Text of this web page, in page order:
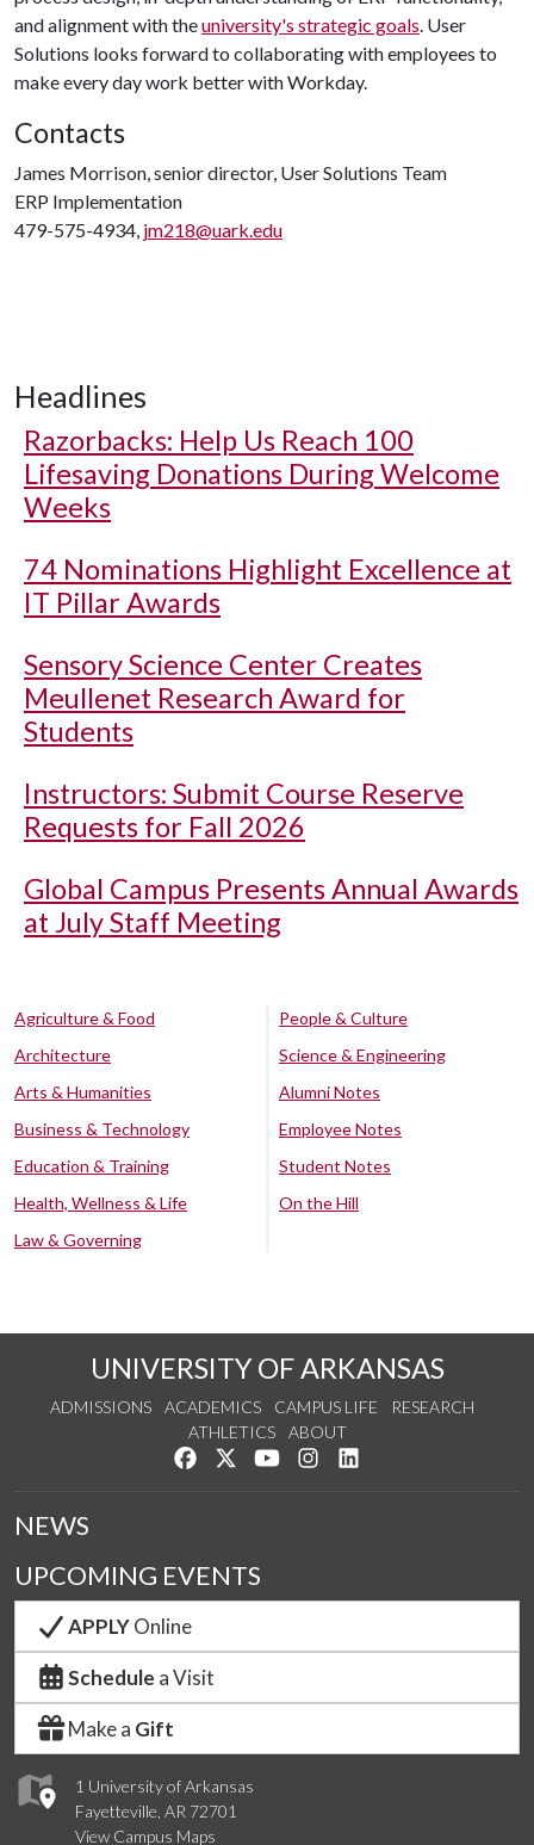
and alignment with theuniversity's strategic goals. User
Solutions looks forward to collaborating with employees to
make every day work better with Workday.
Contacts
James Morrison, senior director, User Solutions Team
ERP Implementation
479-575-4934, jm218@uark.edu
Headlines
Razorbacks: Help Us Reach 100
Lifesaving Donations During Welcome
Weeks
74 Nominations Highlight Excellence at
IT Pillar Awards
Sensory Science Center Creates
Meullenet Research Award for
Students
Instructors: Submit Course Reserve
Requests for Fall 2026
Global Campus Presents Annual Awards
at July Staff Meeting
Agriculture & Food
Architecture
Arts & Humanities
Business & Technology
Education & Training
Health, Wellness & Life
Law & Governing
People & Culture
Science & Engineering
Alumni Notes
Employee Notes
Student Notes
On the Hill
UNIVERSITY OF ARKANSAS
ADMISSIONS ACADEMICS CAMPUS LIFE
RESEARCH
ATHLETICS
ABOUT
Like us on Facebook
Follow us on Twitter
Watch us on YouTube
See us on Instagram
1 University of Arkansas
Fayetteville, AR 72701
View Campus Maps
NEWS
UPCOMING EVENTS
APPLYOnline
Schedule a Visit
Make a Gift